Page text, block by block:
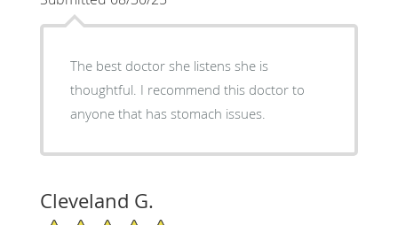
The best doctor she listens she is
thoughtful. I recommend this doctor to
anyone that has stomach issues.
Cleveland G.